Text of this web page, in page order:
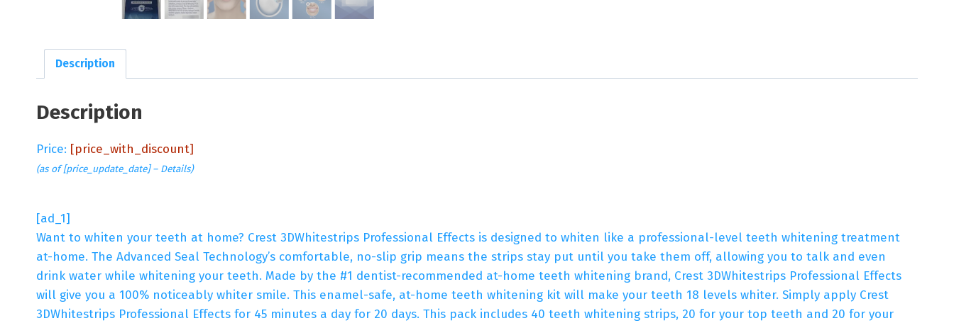
Description
Description
Price: [price_with_discount]
(as of [price_update_date] – Details)
[ad_1]
Want to whiten your teeth at home? Crest 3DWhitestrips Professional Effects is designed to whiten like a professional-level teeth whitening treatment
at-home. The Advanced Seal Technology’s comfortable, no-slip grip means the strips stay put until you take them off, allowing you to talk and even
drink water while whitening your teeth. Made by the #1 dentist-recommended at-home teeth whitening brand, Crest 3DWhitestrips Professional Effects
will give you a 100% noticeably whiter smile. This enamel-safe, at-home teeth whitening kit will make your teeth 18 levels whiter. Simply apply Crest
3DWhitestrips Professional Effects for 45 minutes a day for 20 days. This pack includes 40 teeth whitening strips, 20 for your top teeth and 20 for your